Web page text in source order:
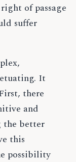
of passage
suffer
It
there
and
the better
this
possibility